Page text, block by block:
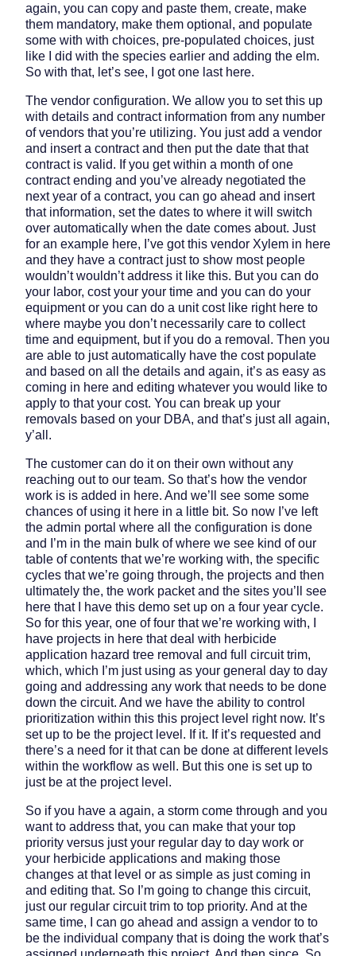
again, you can copy and paste them, create, make
them mandatory, make them optional, and populate
some with with choices, pre-populated choices, just
like I did with the species earlier and adding the elm.
So with that, let’s see, I got one last here.
The vendor configuration. We allow you to set this up
with details and contract information from any number
of vendors that you’re utilizing. You just add a vendor
and insert a contract and then put the date that that
contract is valid. If you get within a month of one
contract ending and you’ve already negotiated the
next year of a contract, you can go ahead and insert
that information, set the dates to where it will switch
over automatically when the date comes about. Just
for an example here, I’ve got this vendor Xylem in here
and they have a contract just to show most people
wouldn’t wouldn’t address it like this. But you can do
your labor, cost your your time and you can do your
equipment or you can do a unit cost like right here to
where maybe you don’t necessarily care to collect
time and equipment, but if you do a removal. Then you
are able to just automatically have the cost populate
and based on all the details and again, it’s as easy as
coming in here and editing whatever you would like to
apply to that your cost. You can break up your
removals based on your DBA, and that’s just all again,
y’all.
The customer can do it on their own without any
reaching out to our team. So that’s how the vendor
work is is added in here. And we’ll see some some
chances of using it here in a little bit. So now I’ve left
the admin portal where all the configuration is done
and I’m in the main bulk of where we see kind of our
table of contents that we’re working with, the specific
cycles that we’re going through, the projects and then
ultimately the, the work packet and the sites you’ll see
here that I have this demo set up on a four year cycle.
So for this year, one of four that we’re working with, I
have projects in here that deal with herbicide
application hazard tree removal and full circuit trim,
which, which I’m just using as your general day to day
going and addressing any work that needs to be done
down the circuit. And we have the ability to control
prioritization within this this project level right now. It’s
set up to be the project level. If it. If it’s requested and
there’s a need for it that can be done at different levels
within the workflow as well. But this one is set up to
just be at the project level.
So if you have a again, a storm come through and you
want to address that, you can make that your top
priority versus just your regular day to day work or
your herbicide applications and making those
changes at that level or as simple as just coming in
and editing that. So I’m going to change this circuit,
just our regular circuit trim to top priority. And at the
same time, I can go ahead and assign a vendor to to
be the individual company that is doing the work that’s